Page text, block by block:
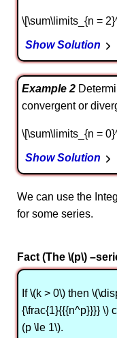
\[\sum\limits_{n =
Show Solution
Example 2
convergent or
\[\sum\limits_{n =
Show Solution
We can use the
for some series.
Fact (The \(p\)
If \(k > 0\) then
{\frac{1}{{{n^p}}}} \)
(p \le 1\).